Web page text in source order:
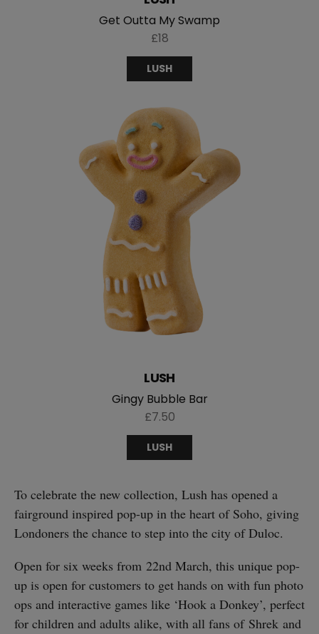
Get Outta My Swamp
£18
LUSH
Gingy Bubble Bar
LUSH
£7.50
LUSH
To celebrate the new collection, Lush has opened a
fairground inspired pop-up in the heart of Soho, giving
Londoners the chance to step into the city of Duloc.
Open for six weeks from 22nd March, this unique pop-
up is open for customers to get hands on with fun photo
ops and interactive games like ‘Hook a Donkey’, perfect
for children and adults alike, with all fans of Shrek and